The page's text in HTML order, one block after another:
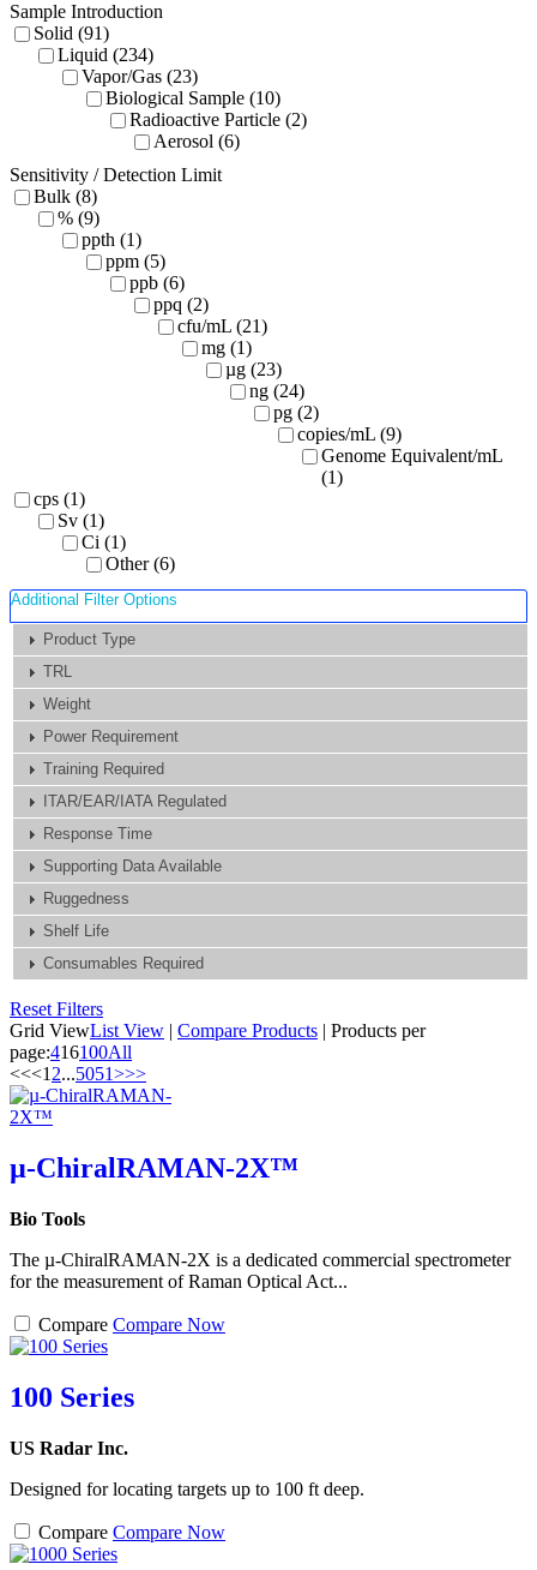
Sample Introduction
Solid (91)
Liquid (234)
Vapor/Gas (23)
Biological Sample (10)
Radioactive Particle (2)
Aerosol (6)
Sensitivity / Detection Limit
Bulk (8)
% (9)
ppth (1)
ppm (5)
ppb (6)
ppq (2)
cfu/mL (21)
mg (1)
µg (23)
ng (24)
pg (2)
copies/mL (9)
Genome Equivalent/mL
(1)
cps (1)
Sv (1)
Ci (1)
Other (6)
Additional Filter Options
Product Type
TRL
Weight
Power Requirement
Training Required
ITAR/EAR/IATA Regulated
Response Time
Supporting Data Available
Ruggedness
Shelf Life
Consumables Required
Reset Filters
Grid ViewList View | Compare Products | Products per
page:416100All
<<<12...5051>>>
µ-ChiralRAMAN-2X™
Bio Tools
The µ-ChiralRAMAN-2X is a dedicated commercial spectrometer
for the measurement of Raman Optical Act...
Compare Compare Now
100 Series
US Radar Inc.
Designed for locating targets up to 100 ft deep.
Compare Compare Now